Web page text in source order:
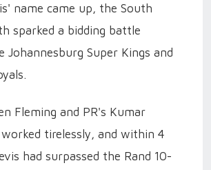
name came up, the South
sparked a bidding battle
Johannesburg Super Kings and
Fleming and PR's Kumar
worked tirelessly, and within 4
had surpassed the Rand 10-